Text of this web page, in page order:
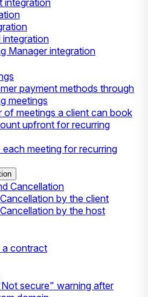
integration
Manager integration
payment methods through
meetings
of meetings a client can book
upfront for recurring
meeting for recurring
Cancellation
by the client
by the host
a contract
secure" warning after